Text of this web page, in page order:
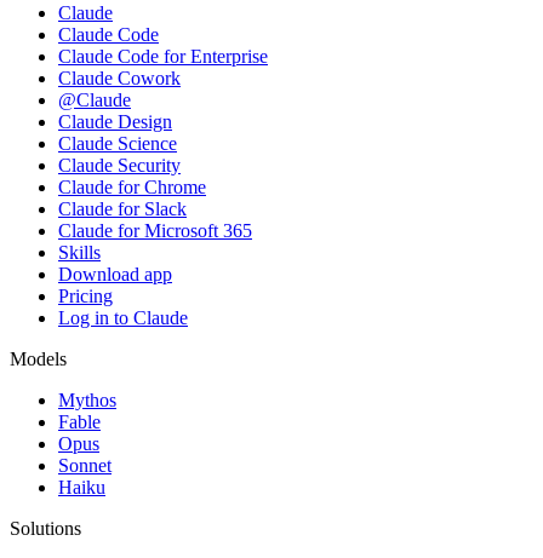
Claude
Claude Code
Claude Code for Enterprise
Claude Cowork
@Claude
Claude Design
Claude Science
Claude Security
Claude for Chrome
Claude for Slack
Claude for Microsoft 365
Skills
Download app
Pricing
Log in to Claude
Models
Mythos
Fable
Opus
Sonnet
Haiku
Solutions